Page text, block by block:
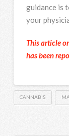
guidance is
your
This article
has been
CANNABIS